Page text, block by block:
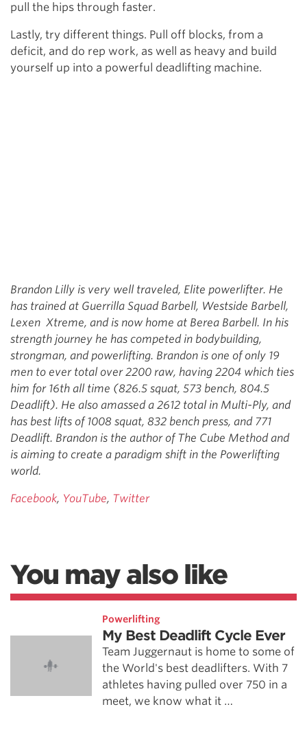
pull the hips through faster.
Lastly, try different things. Pull off blocks, from a
deficit, and do rep work, as well as heavy and build
yourself up into a powerful deadlifting machine.
Brandon Lilly is very well traveled, Elite powerlifter. He
has trained at Guerrilla Squad Barbell, Westside Barbell,
Lexen Xtreme, and is now home at Berea Barbell. In his
strength journey he has competed in bodybuilding,
strongman, and powerlifting. Brandon is one of only 19
men to ever total over 2200 raw, having 2204 which ties
him for 16th all time (826.5 squat, 573 bench, 804.5
Deadlift). He also amassed a 2612 total in Multi-Ply, and
has best lifts of 1008 squat, 832 bench press, and 771
Deadlift. Brandon is the author of The Cube Method and
is aiming to create a paradigm shift in the Powerlifting
world.
Facebook, YouTube, Twitter
You may also like
Powerlifting
My Best Deadlift Cycle Ever
Team Juggernaut is home to some of
the World's best deadlifters. With 7
athletes having pulled over 750 in a
meet, we know what it …